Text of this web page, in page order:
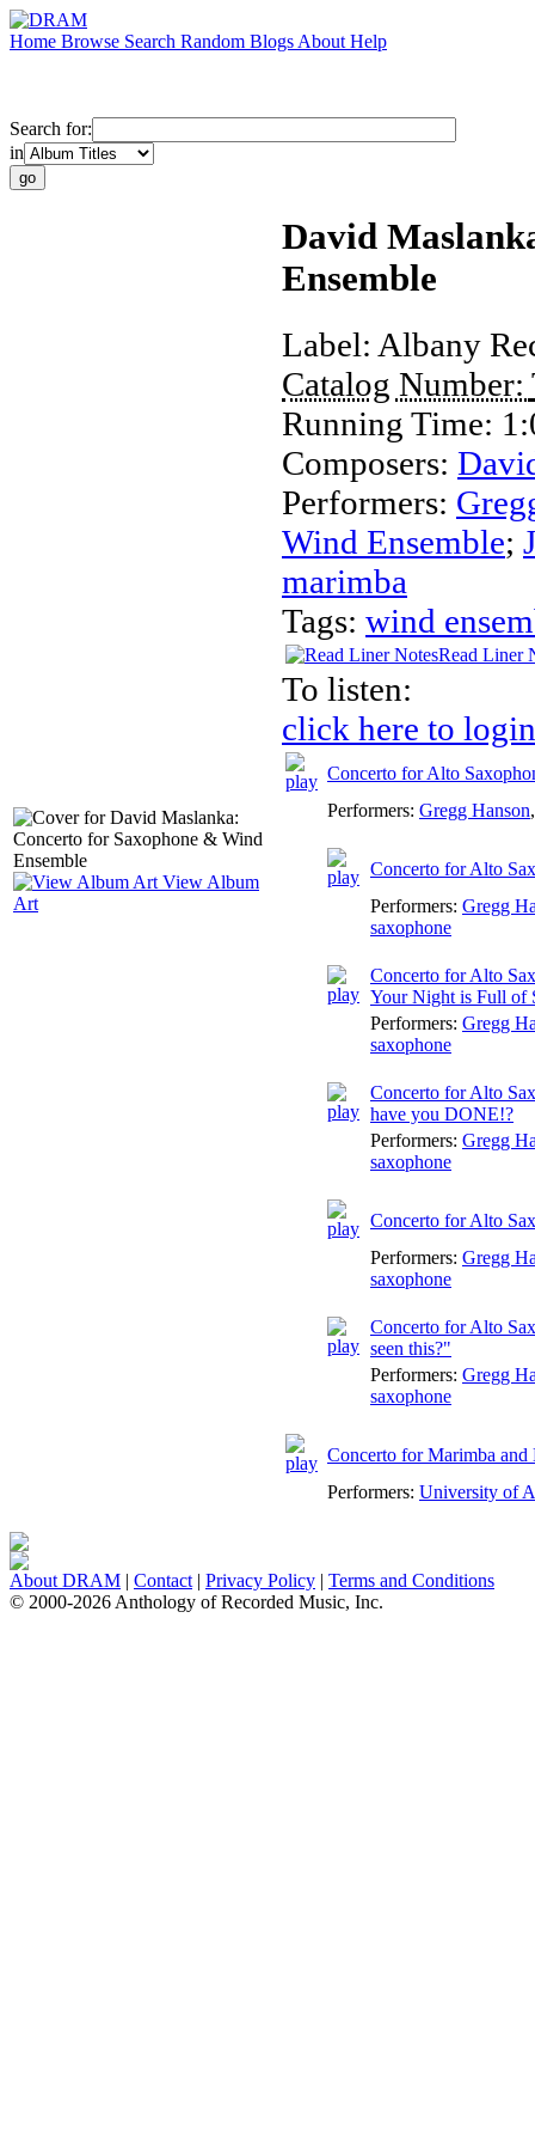
Home Browse Search Random Blogs About Help
Search for:
in
View Album
Art
David
Ensemble
Label: Albany
Catalog Number:
Running Time:
Composers:
Performers:
Wind Ensemble;
marimba
Tags: wind
Read Liner
To listen:
click here to login
Concerto for Alto
Performers: Gregg Hanson
Concerto for Alto
Performers: Gregg
saxophone
Concerto for Alto
Your Night is Full of
Performers: Gregg
saxophone
Concerto for Alto
have you DONE!?
Performers: Gregg
saxophone
Concerto for Alto
Performers: Gregg
saxophone
Concerto for Alto
seen this?"
Performers: Gregg
saxophone
Concerto for Marimba and
Performers: University of
About DRAM | Contact | Privacy Policy | Terms and Conditions
© 2000-2026 Anthology of Recorded Music, Inc.